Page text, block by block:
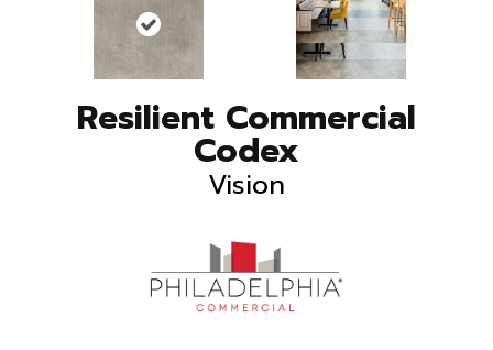
Resilient Commercial
Codex
Vision